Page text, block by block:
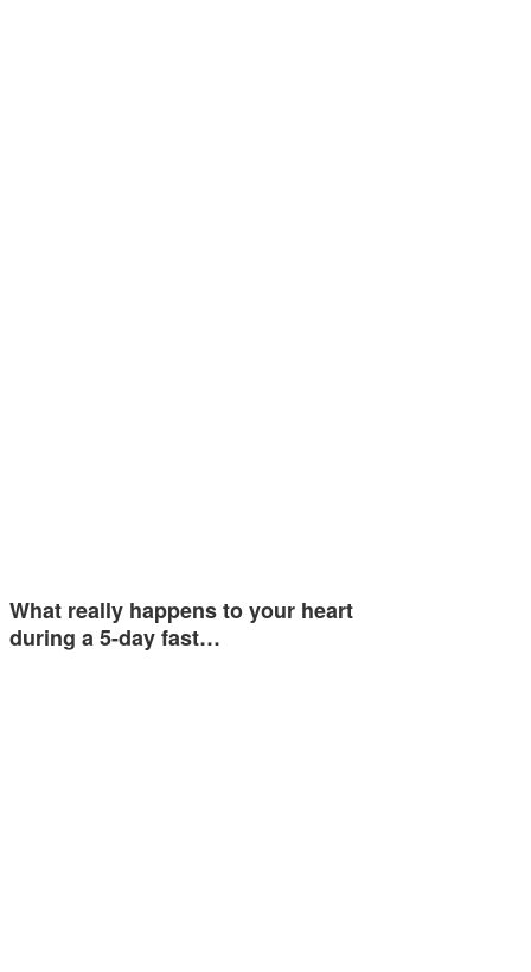
What really happens to your heart
during a 5-day fast…